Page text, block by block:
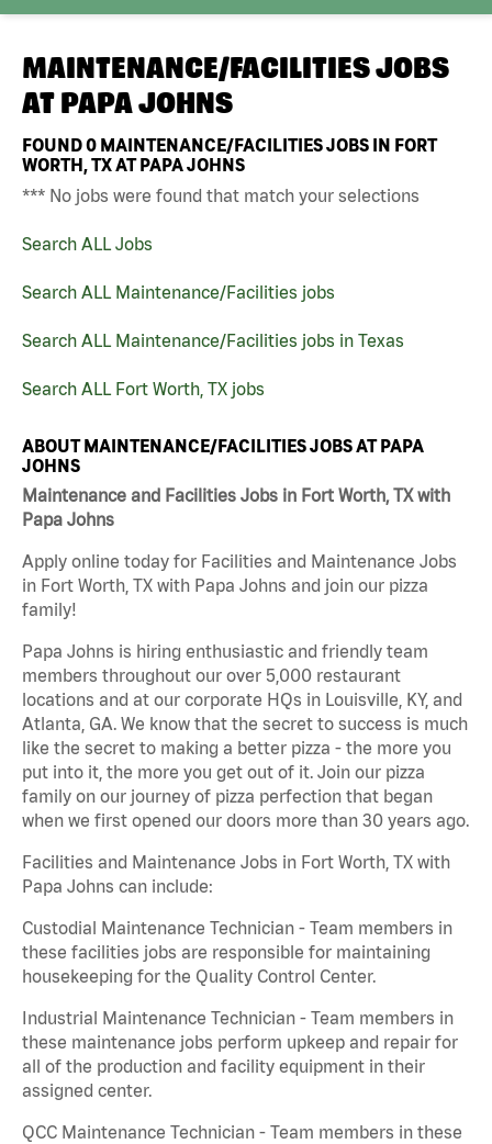
MAINTENANCE/FACILITIES JOBS
AT PAPA JOHNS
FOUND0 MAINTENANCE/FACILITIES JOBS IN FORT
WORTH, TX AT PAPA JOHNS
*** No jobs were found that match your selections
Search ALL Jobs
Search ALL Maintenance/Facilities jobs
Search ALL Maintenance/Facilities jobs in Texas
Search ALL Fort Worth, TX jobs
ABOUT MAINTENANCE/FACILITIES JOBS AT PAPA
JOHNS
Maintenance and Facilities Jobs in Fort Worth, TX with
Papa Johns
Apply online today for Facilities and Maintenance Jobs
in Fort Worth, TX with Papa Johns and join our pizza
family!
Papa Johns is hiring enthusiastic and friendly team
members throughout our over 5,000 restaurant
locations and at our corporate HQs in Louisville, KY, and
Atlanta, GA. We know that the secret to success is much
like the secret to making a better pizza - the more you
put into it, the more you get out of it. Join our pizza
family on our journey of pizza perfection that began
when we first opened our doors more than 30 years ago.
Facilities and Maintenance Jobs in Fort Worth, TX with
Papa Johns can include:
Custodial Maintenance Technician - Team members in
these facilities jobs are responsible for maintaining
housekeeping for the Quality Control Center.
Industrial Maintenance Technician - Team members in
these maintenance jobs perform upkeep and repair for
all of the production and facility equipment in their
assigned center.
QCC Maintenance Technician - Team members in these